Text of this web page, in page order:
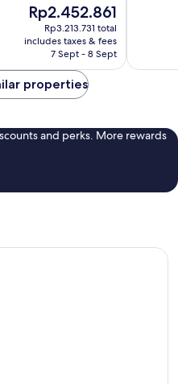
The
price
is
Rp2.452.861
Rp2.452.861
Rp3.213.731 total
includes taxes & fees
7 Sept - 8 Sept
properties
and perks. More rewards